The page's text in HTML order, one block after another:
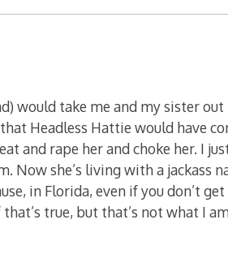
would take me and my sister
Headless Hattie would have
and rape her and choke her. I
Now she’s living with a jackass
in Florida, even if you don’t
true, but that’s not what I